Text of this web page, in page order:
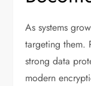
As systems
targeting them.
strong data
modern